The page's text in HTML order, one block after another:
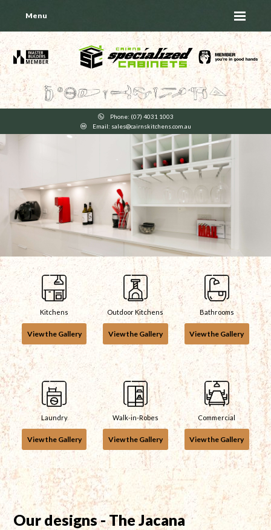
Menu
Phone: (07) 4031 1003
Email: sales@cairnskitchens.com.au
Kitchens
View the Gallery
Outdoor Kitchens
View the Gallery
Bathrooms
View the Gallery
Laundry
View the Gallery
Walk-in-Robes
View the Gallery
Commercial
View the Gallery
Our designs - The Jacana